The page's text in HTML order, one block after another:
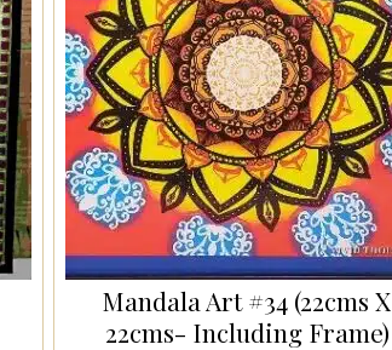
Mandala Art #34 (22cms X
22cms- Including Frame)